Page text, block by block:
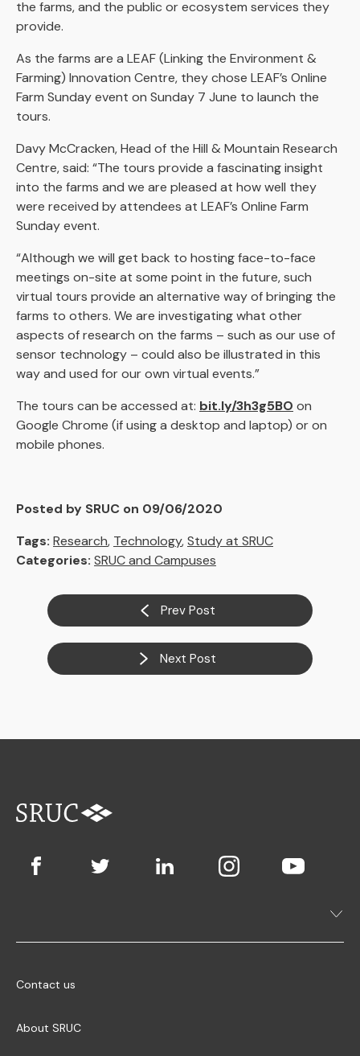
the farms, and the public or ecosystem services they
provide.
As the farms are a LEAF (Linking the Environment &
Farming) Innovation Centre, they chose LEAF’s Online
Farm Sunday event on Sunday 7 June to launch the
tours.
Davy McCracken, Head of the Hill & Mountain Research
Centre, said: “The tours provide a fascinating insight
into the farms and we are pleased at how well they
were received by attendees at LEAF’s Online Farm
Sunday event.
“Although we will get back to hosting face-to-face
meetings on-site at some point in the future, such
virtual tours provide an alternative way of bringing the
farms to others. We are investigating what other
aspects of research on the farms – such as our use of
sensor technology – could also be illustrated in this
way and used for our own virtual events.”
The tours can be accessed at: bit.ly/3h3g5BO on
Google Chrome (if using a desktop and laptop) or on
mobile phones.
Posted by SRUC on 09/06/2020
Tags: Research, Technology,Study at SRUC
Categories: SRUC and Campuses
Prev Post
Next Post
Contact us
About SRUC